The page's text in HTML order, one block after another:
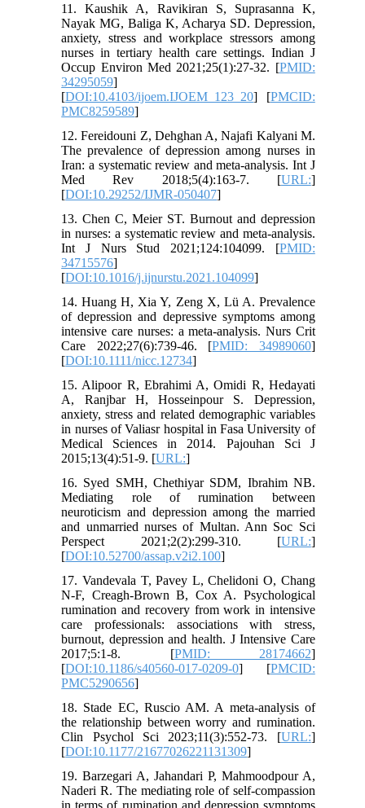
11. Kaushik A, Ravikiran S, Suprasanna K,
Nayak MG, Baliga K, Acharya SD. Depression,
anxiety, stress and workplace stressors among
nurses in tertiary health care settings. Indian J
Occup Environ Med 2021;25(1):27-32. [PMID:
34295059]
[DOI:10.4103/ijoem.IJOEM_123_20] [PMCID:
PMC8259589]
12. Fereidouni Z, Dehghan A, Najafi Kalyani M.
The prevalence of depression among nurses in
Iran: a systematic review and meta-analysis. Int J
Med Rev 2018;5(4):163-7. [URL:]
[DOI:10.29252/IJMR-050407]
13. Chen C, Meier ST. Burnout and depression
in nurses: a systematic review and meta-analysis.
Int J Nurs Stud 2021;124:104099. [PMID:
34715576]
[DOI:10.1016/j.ijnurstu.2021.104099]
14. Huang H, Xia Y, Zeng X, Lü A. Prevalence
of depression and depressive symptoms among
intensive care nurses: a meta-analysis. Nurs Crit
Care 2022;27(6):739-46. [PMID: 34989060]
[DOI:10.1111/nicc.12734]
15. Alipoor R, Ebrahimi A, Omidi R, Hedayati
A, Ranjbar H, Hosseinpour S. Depression,
anxiety, stress and related demographic variables
in nurses of Valiasr hospital in Fasa University of
Medical Sciences in 2014. Pajouhan Sci J
2015;13(4):51-9. [URL:]
16. Syed SMH, Chethiyar SDM, Ibrahim NB.
Mediating role of rumination between
neuroticism and depression among the married
and unmarried nurses of Multan. Ann Soc Sci
Perspect 2021;2(2):299-310. [URL:]
[DOI:10.52700/assap.v2i2.100]
17. Vandevala T, Pavey L, Chelidoni O, Chang
N-F, Creagh-Brown B, Cox A. Psychological
rumination and recovery from work in intensive
care professionals: associations with stress,
burnout, depression and health. J Intensive Care
2017;5:1-8. [PMID: 28174662]
[DOI:10.1186/s40560-017-0209-0] [PMCID:
PMC5290656]
18. Stade EC, Ruscio AM. A meta-analysis of
the relationship between worry and rumination.
Clin Psychol Sci 2023;11(3):552-73. [URL:]
[DOI:10.1177/21677026221131309]
19. Barzegari A, Jahandari P, Mahmoodpour A,
Naderi R. The mediating role of self-compassion
in terms of rumination and depression symptoms